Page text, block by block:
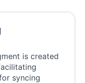
is created
syncing